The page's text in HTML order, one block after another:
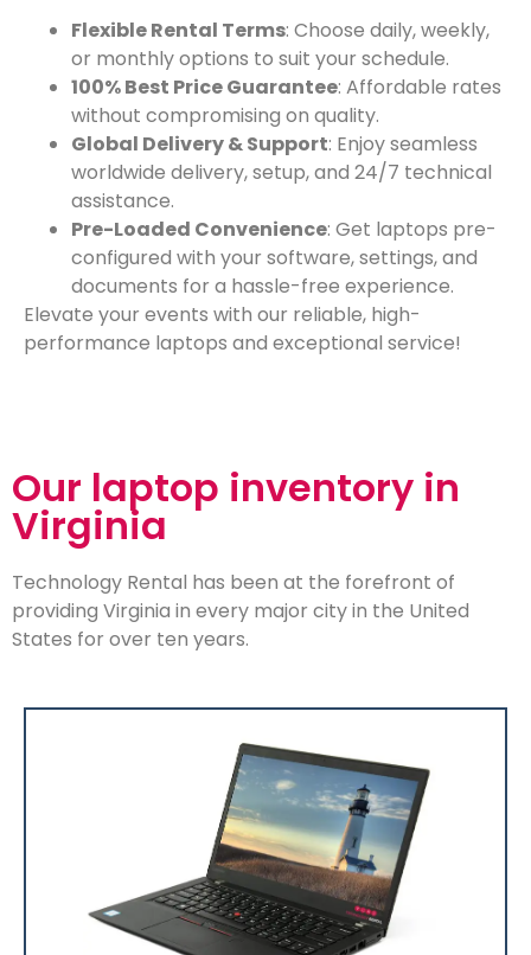
Flexible Rental Terms: Choose daily, weekly,
or monthly options to suit your schedule.
100% Best Price Guarantee: Affordable rates
without compromising on quality.
Global Delivery & Support: Enjoy seamless
worldwide delivery, setup, and 24/7 technical
assistance.
Pre-Loaded Convenience: Get laptops pre-
configured with your software, settings, and
documents for a hassle-free experience.
Elevate your events with our reliable, high-
performance laptops and exceptional service!
Our laptop inventory in
Virginia
Technology Rental has been at the forefront of
providing Virginia in every major city in the United
States for over ten years.